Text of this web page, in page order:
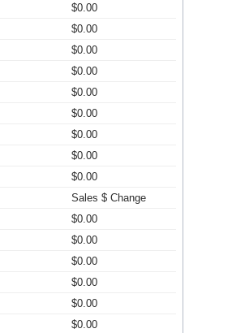
$0.00
$0.00
$0.00
$0.00
$0.00
$0.00
$0.00
$0.00
$0.00
Sales $ Change
$0.00
$0.00
$0.00
$0.00
$0.00
$0.00